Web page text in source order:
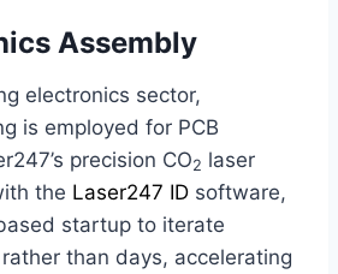
Assembly
electronics sector,
is employed for PCB
precision CO2 laser
the Laser247 ID software,
startup to iterate
than days, accelerating